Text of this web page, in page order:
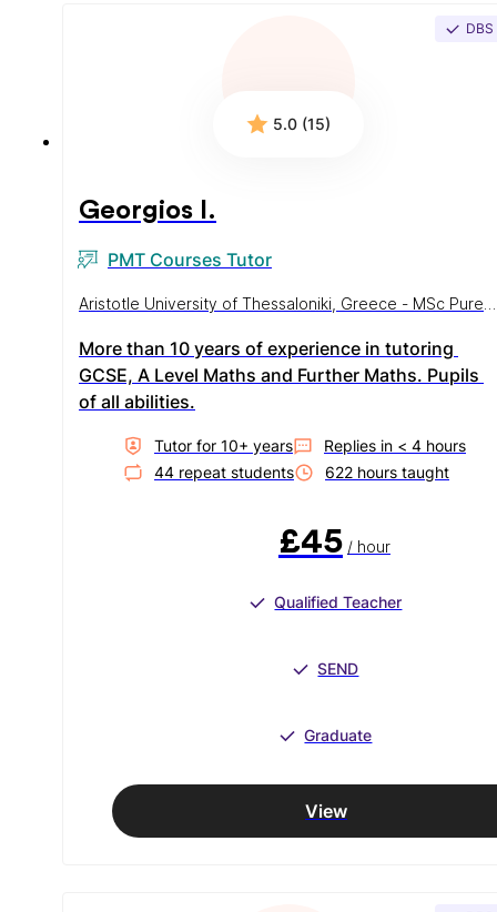
DBS
5.0 (15)
Georgios I.
PMT Courses Tutor
Aristotle University of Thessaloniki, Greece - MSc Pure
More than 10 years of experience in tutoring
GCSE, A Level Maths and Further Maths. Pupils
of all abilities.
Tutor for 10+ years Replies in < 4 hours
44 repeat students 622 hours taught
£45 / hour
Qualified Teacher
SEND
Graduate
View